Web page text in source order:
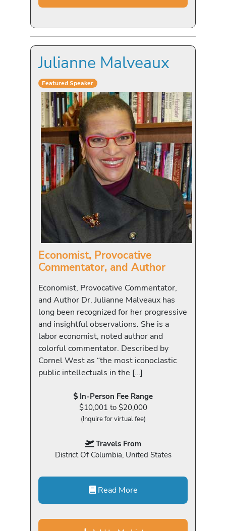
Julianne Malveaux
Featured Speaker
Economist, Provocative
Commentator, and Author
Economist, Provocative Commentator,
and Author Dr. Julianne Malveaux has
long been recognized for her progressive
and insightful observations. She is a
labor economist, noted author and
colorful commentator. Described by
Cornel West as “the most iconoclastic
public intellectuals in the […]
In-Person Fee Range
$10,001 to $20,000
(Inquire for virtual fee)
Travels From
District Of Columbia, United States
Read More